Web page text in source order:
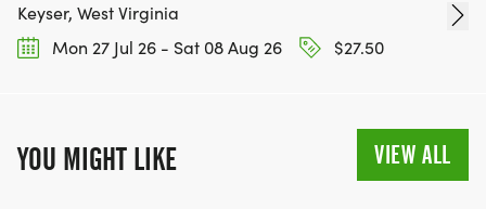
Keyser, West Virginia
Mon 27 Jul 26 - Sat 08 Aug 26
$27.50
YOU MIGHT LIKE VIEW ALL